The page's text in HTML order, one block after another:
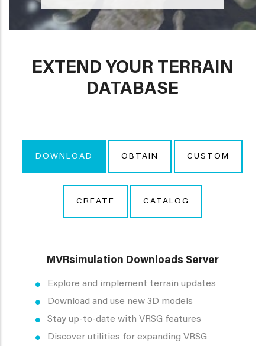
EXTEND YOUR TERRAIN
DATABASE
DOWNLOAD OBTAIN CUSTOM
CREATE CATALOG
MVRsimulation Downloads Server
Explore and implement terrain updates
Download and use new 3D models
Stay up-to-date with VRSG features
Discover utilities for expanding VRSG